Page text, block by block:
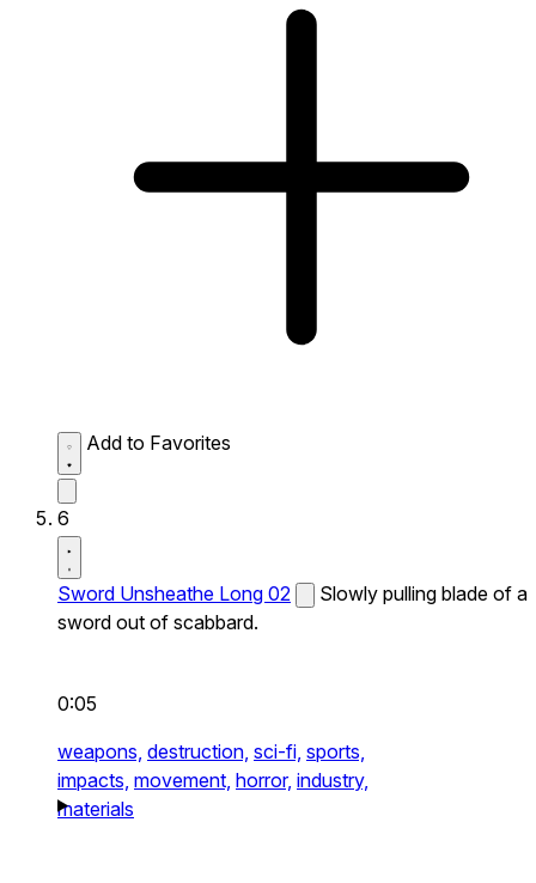
Add to Favorites
6
Sword Unsheathe Long 02
Slowly pulling blade of a
sword out of scabbard.
0:05
weapons, destruction, sci-fi, sports,
impacts, movement, horror, industry,
materials